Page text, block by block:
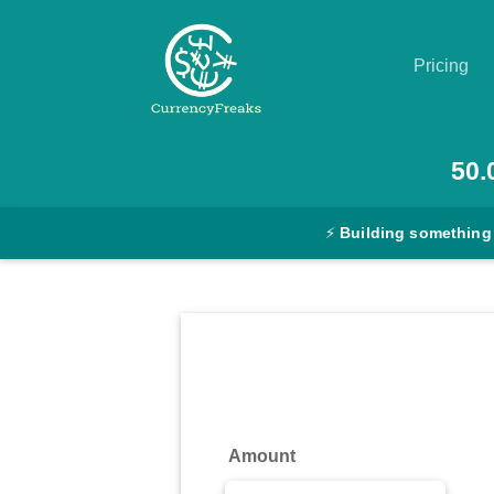
Pricing
Converter
⚡ Building
Amount